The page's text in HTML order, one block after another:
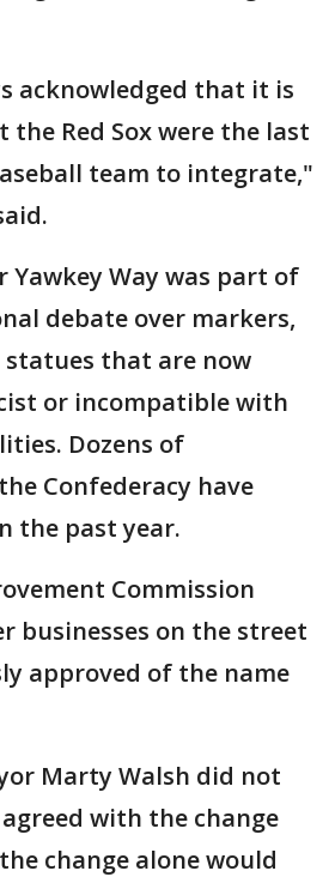
acknowledged that it is
Red Sox were the last
team to integrate,"
Yawkey Way was part of
debate over markers,
statues that are now
or incompatible with
Dozens of
Confederacy have
the past year.
Commission
businesses on the street
approved of the name
Marty Walsh did not
with the change
change alone would